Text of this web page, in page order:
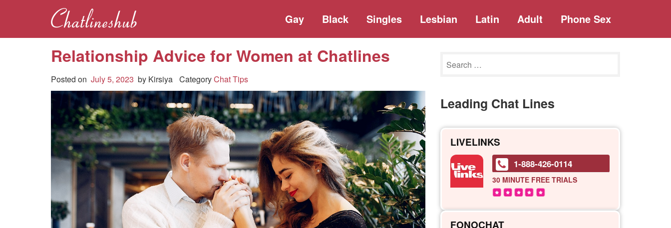
Gay Black Singles Lesbian Latin Adult Phone Sex
Relationship Advice for Women at Chatlines
Posted on July 5, 2023 by Kirsiya CategoryChat Tips
Leading Chat Lines
LIVELINKS
1-888-426-0114
30 MINUTEFREE TRIALS
FONOCHAT